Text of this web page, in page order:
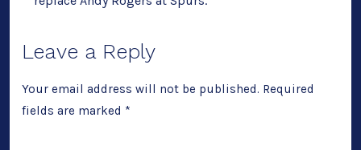
Leave a Reply
Your email address will not be published. Required
fields are marked *